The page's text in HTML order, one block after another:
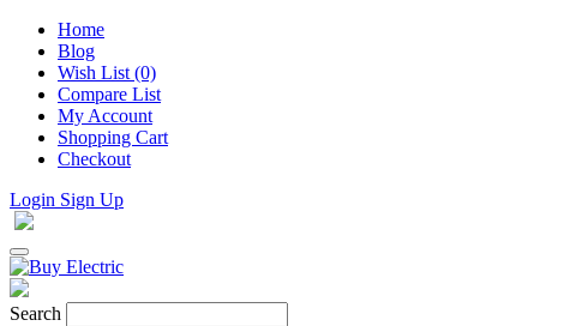
Home
Blog
Wish List (0)
Compare List
My Account
Shopping Cart
Checkout
Login Sign Up
Search